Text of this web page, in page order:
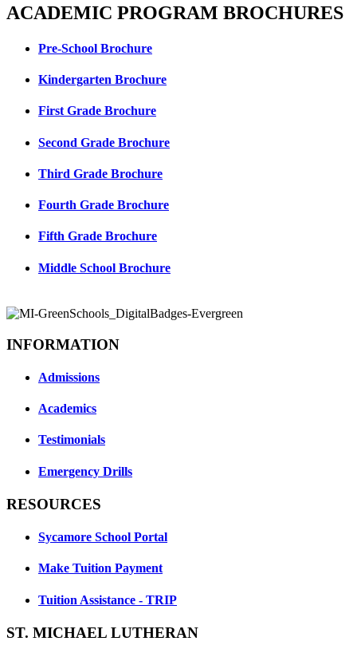
ACADEMIC PROGRAM BROCHURES
Pre-School Brochure
Kindergarten Brochure
First Grade Brochure
Second Grade Brochure
Third Grade Brochure
Fourth Grade Brochure
Fifth Grade Brochure
Middle School Brochure
INFORMATION
Admissions
Academics
Testimonials
Emergency Drills
RESOURCES
Sycamore School Portal
Make Tuition Payment
Tuition Assistance - TRIP
ST. MICHAEL LUTHERAN